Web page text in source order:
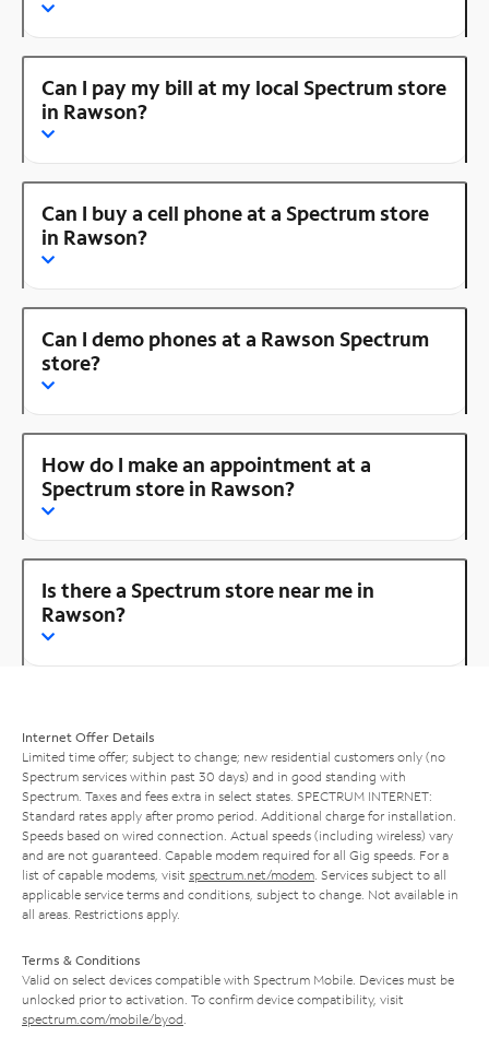
Can I pay my bill at my local Spectrum store
in Rawson?
Can I buy a cell phone at a Spectrum store
in Rawson?
Can I demo phones at a Rawson Spectrum
store?
How do I make an appointment at a
Spectrum store in Rawson?
Is there a Spectrum store near me in
Rawson?
Internet Offer Details
Limited time offer; subject to change; new residential customers only (no
Spectrum services within past 30 days) and in good standing with
Spectrum. Taxes and fees extra in select states. SPECTRUM INTERNET:
Standard rates apply after promo period. Additional charge for installation.
Speeds based on wired connection. Actual speeds (including wireless) vary
and are not guaranteed. Capable modem required for all Gig speeds. For a
list of capable modems, visit spectrum.net/modem . Services subject to all
applicable service terms and conditions, subject to change. Not available in
all areas. Restrictions apply.
Terms & Conditions
Valid on select devices compatible with Spectrum Mobile. Devices must be
unlocked prior to activation. To confirm device compatibility, visit
spectrum.com/mobile/byod